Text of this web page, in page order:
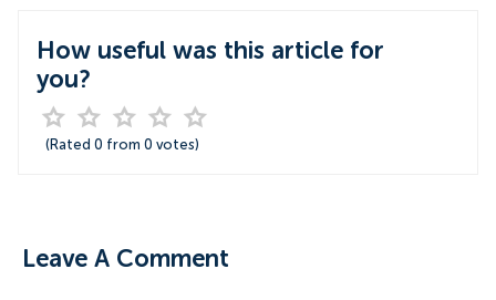
How useful was this article for
you?
(Rated 0 from 0 votes)
Leave A Comment